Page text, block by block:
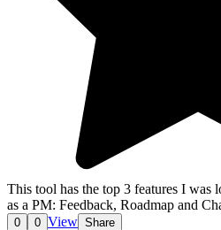
This tool has the top 3 features I was
as a PM: Feedback, Roadmap and
0 0 View Share